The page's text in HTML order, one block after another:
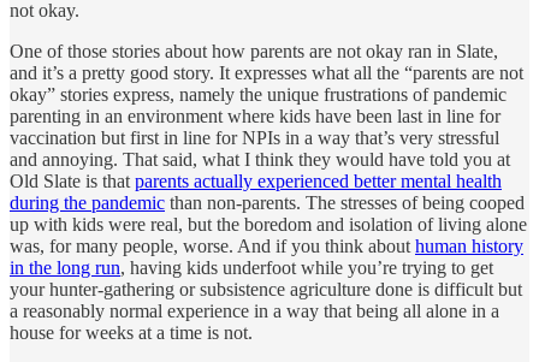
not okay.
One of those stories about how parents are not okay ran in Slate,
and it’s a pretty good story. It expresses what all the “parents are not
okay” stories express, namely the unique frustrations of pandemic
parenting in an environment where kids have been last in line for
vaccination but first in line for NPIs in a way that’s very stressful
and annoying. That said, what I think they would have told you at
Old Slate is that parents actually experienced better mental health
during the pandemic than non-parents. The stresses of being cooped
up with kids were real, but the boredom and isolation of living alone
was, for many people, worse. And if you think about human history
in the long run, having kids underfoot while you’re trying to get
your hunter-gathering or subsistence agriculture done is difficult but
a reasonably normal experience in a way that being all alone in a
house for weeks at a time is not.